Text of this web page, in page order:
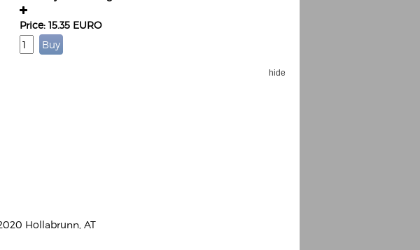
Price: 15.35 EURO
hide
Hollabrunn, AT